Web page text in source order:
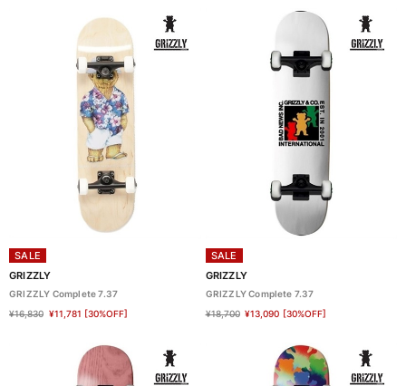
SALE
GRIZZLY
GRIZZLY Complete 7.37
¥16,830 ¥11,781 [30%OFF]
SALE
GRIZZLY
GRIZZLY Complete 7.37
¥18,700 ¥13,090 [30%OFF]